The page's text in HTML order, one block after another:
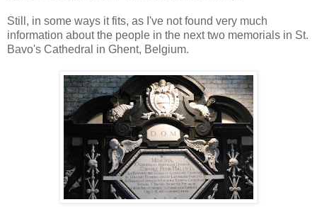
Still, in some ways it fits, as I've not found very much
information about the people in the next two memorials in St.
Bavo's Cathedral in Ghent, Belgium.